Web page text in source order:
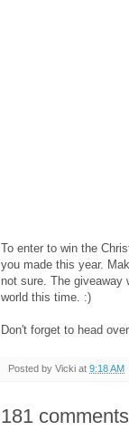
To enter to win the
you made this year.
not sure. The giveaway
world this time. :)
Don't forget to head
Posted by Vicki at 9:18 AM
181